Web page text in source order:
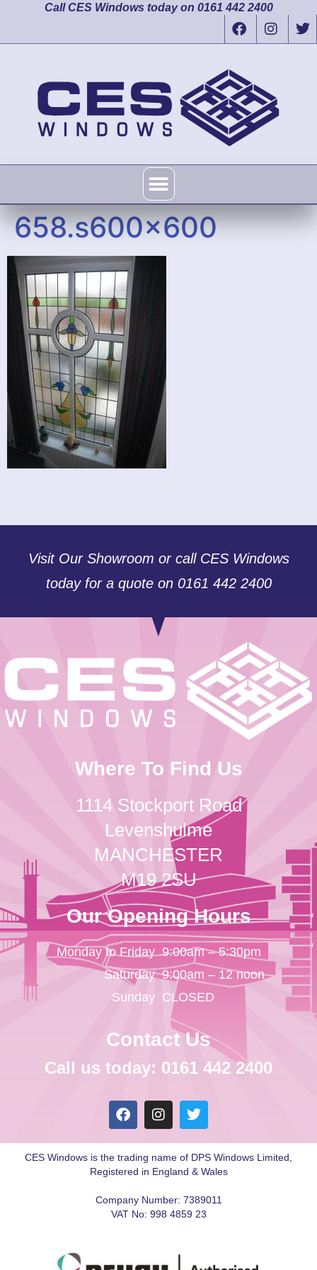
Call CES Windows today on 0161 442 2400
658.s600x600
Visit Our Showroom or call CES Windows
today for a quote on 0161 442 2400
Where To Find Us
1114 Stockport Road
Levenshulme
MANCHESTER
M19 2SU
Our Opening Hours
Monday to Friday
Saturday
Sunday
9:00am – 5:30pm
9:00am – 12 noon
CLOSED
Contact Us
Call us today: 0161 442 2400
CES Windows is the trading name of DPS Windows Limited,
Registered in England & Wales
Company Number: 7389011
VAT No: 998 4859 23